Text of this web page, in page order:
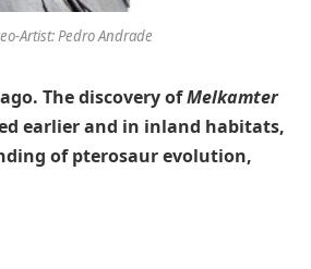
Artist: Pedro Andrade
The discovery ofMelkamter
earlier and in inland habitats,
of pterosaur evolution,